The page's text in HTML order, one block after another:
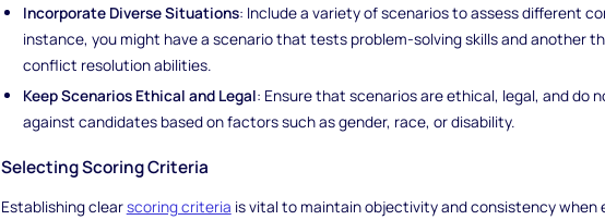
Incorporate Diverse Situations: Include a variety of scenarios to assess different
instance, you might have a scenario that tests problem-solving skills and another
conflict resolution abilities.
Keep Scenarios Ethical and Legal: Ensure that scenarios are ethical, legal, and do
against candidates based on factors such as gender, race, or disability.
Selecting Scoring Criteria
Establishing clearscoring criteria is vital to maintain objectivity and consistency when